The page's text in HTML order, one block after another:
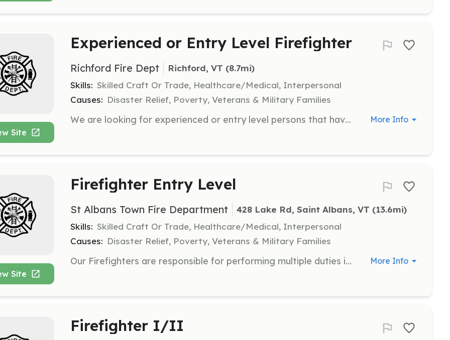
Site
Experienced or Entry Level Firefighter
Richford Fire Dept Richford, VT (8.7mi)
Skills: Skilled Craft Or Trade, Healthcare/Medical, Interpersonal
Causes: Disaster Relief, Poverty, Veterans & Military Families
We are looking for experienced or entry level persons that have the passion of helping others. We meet every Tuesday night from 6:00 pm to 8:00 pm | Requirements: Willingness to help local citizens Drivers license recommended but not required | Categories: Firefighter More Info
Site
Firefighter Entry Level
St Albans Town Fire Department 428 Lake Rd, Saint Albans, VT (13.6mi)
Skills: Skilled Craft Or Trade, Healthcare/Medical, Interpersonal
Causes: Disaster Relief, Poverty, Veterans & Military Families
Our Firefighters are responsible for performing multiple duties including but not limited to Emergency Response, Fire Ground Operations, Public Education, Fire Prevention, Motor Vehicle Accident, Water/Ice Rescue, Medical Assist | Requirements: We will train you and help you obtain the following: Firefighter I CPR/First Aid National Traffic Incident Management HazMat Awareness Hazmat Operations Wildland Fire Control ICS100 ICS200 | Categories: Firefighter More Info
Firefighter I/II